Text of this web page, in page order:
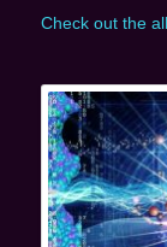
Check out the